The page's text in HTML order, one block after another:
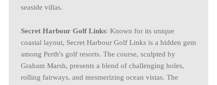
seaside villas.
Secret Harbour Golf Links: Known for its unique
coastal layout, Secret Harbour Golf Links is a hidden gem
among Perth's golf resorts. The course, sculpted by
Graham Marsh, presents a blend of challenging holes,
rolling fairways, and mesmerizing ocean vistas. The